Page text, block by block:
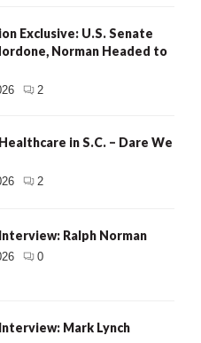
Exclusive: U.S. Senate
Norman Headed to
2
in S.C. – Dare We
2
Ralph Norman
0
Mark Lynch